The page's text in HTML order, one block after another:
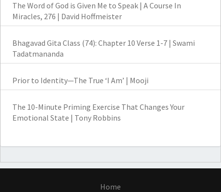
The Word of God is Given Me to Speak | A Course In
Miracles, 276 | David Hoffmeister
Bhagavad Gita Class (74): Chapter 10 Verse 1-7 | Swami
Tadatmananda
Prior to Identity—The True ‘I Am’ | Mooji
The 10-Minute Priming Exercise That Changes Your
Emotional State | Tony Robbins
Home